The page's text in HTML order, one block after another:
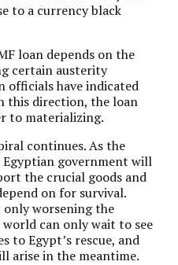
to a currency black
loan depends on the
certain austerity
officials have indicated
this direction, the loan
to materializing.
continues. As the
government will
the crucial goods and
on for survival.
only worsening the
can only wait to see
to Egypt’s rescue, and
arise in the meantime.